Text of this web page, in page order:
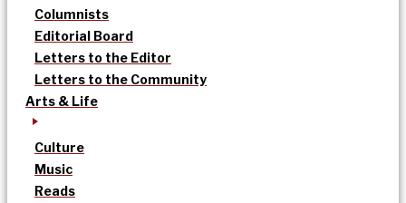
Columnists
Editorial Board
Letters to the Editor
Letters to the Community
Arts & Life
Culture
Music
Reads